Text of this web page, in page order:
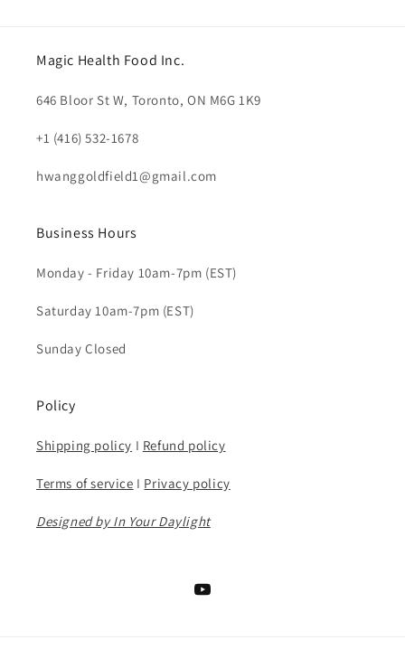
Magic Health Food Inc.
646 Bloor St W, Toronto, ON M6G 1K9
+1 (416) 532-1678
hwanggoldfield1@gmail.com
Business Hours
Monday - Friday 10am-7pm (EST)
Saturday 10am-7pm (EST)
Sunday Closed
Policy
Shipping policy I Refund policy
Terms of service I Privacy policy
Designed by In Your Daylight
YouTube